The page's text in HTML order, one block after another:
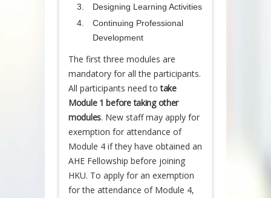
Designing Learning Activities
Continuing Professional
Development
The first three modules are
mandatory for all the participants.
All participants need totake
Module 1 before taking other
modules. New staff may apply for
exemption for attendance of
Module 4 if they have obtained an
AHE Fellowship before joining
HKU. To apply for an exemption
for the attendance of Module 4,